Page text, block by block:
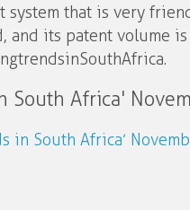
that is very
its patent volume
trends in South Africa.
South Africa'
in South Africa’